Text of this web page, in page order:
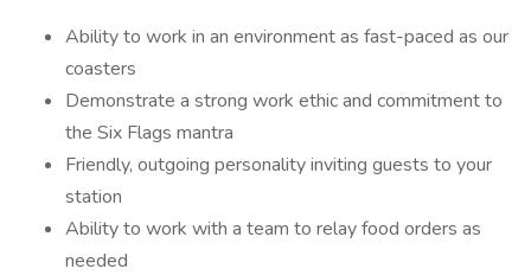
Ability to work in an environment as fast-paced as our
coasters
Demonstrate a strong work ethic and commitment to
the Six Flags mantra
Friendly, outgoing personality inviting guests to your
station
Ability to work with a team to relay food orders as
needed